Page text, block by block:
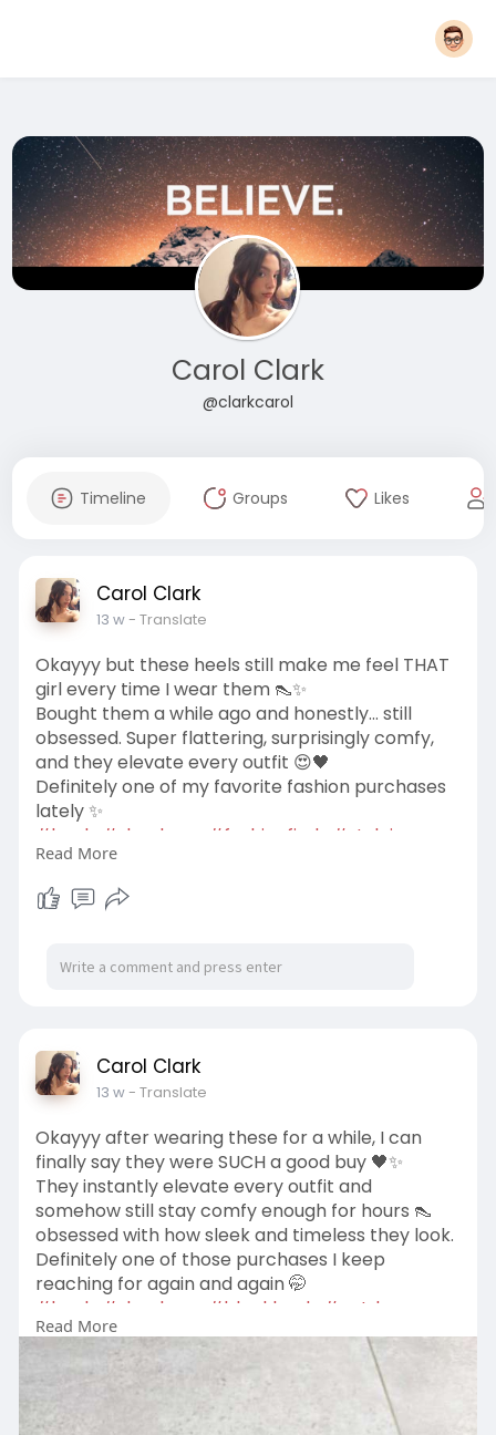
Carol Clark
@clarkcarol
Timeline Groups Likes
Carol Clark
13 w- Translate
Okayyy but these heels still make me feel THAT
girl every time I wear them 👠✨
Bought them a while ago and honestly… still
obsessed. Super flattering, surprisingly comfy,
and they elevate every outfit 😍🖤
Definitely one of my favorite fashion purchases
lately ✨
#heels
#shoelover #fashionfinds
#styleinspo
#ootd #highheels
#confidenceboost
https://us-billini.com/collections/high-heels
Read More
Carol Clark
13 w- Translate
Okayyy after wearing these for a while, I can
finally say they were SUCH a good buy 🖤✨
They instantly elevate every outfit and
somehow still stay comfy enough for hours 👠
obsessed with how sleek and timeless they look.
Definitely one of those purchases I keep
reaching for again and again 🤭
#heels
#shoelover #blackheels
#ootd
#fashionfinds#styleinspo#closetfavorites
#minimalstyle
https://us-billini.com/products/arabel-black
Read More